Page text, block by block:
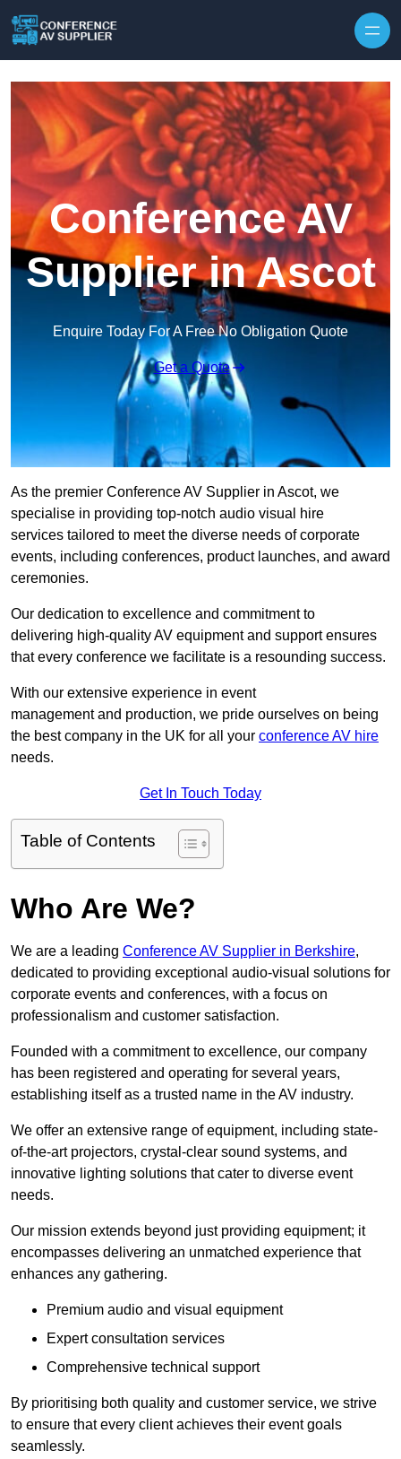
Conference AV
Supplier in Ascot
Enquire Today For A Free No Obligation Quote
Get a Quote
As the premier Conference AV Supplier in Ascot, we
specialise in providing top-notch audio visual hire
services tailored to meet the diverse needs of corporate
events, including conferences, product launches, and award
ceremonies.
Our dedication to excellence and commitment to
delivering high-quality AV equipment and support ensures
that every conference we facilitate is a resounding success.
With our extensive experience in event
management and production, we pride ourselves on being
the best company in the UK for all your conference AV hire
needs.
Get In Touch Today
Table of Contents
Who Are We?
We are a leading Conference AV Supplier in Berkshire,
dedicated to providing exceptional audio-visual solutions for
corporate events and conferences, with a focus on
professionalism and customer satisfaction.
Founded with a commitment to excellence, our company
has been registered and operating for several years,
establishing itself as a trusted name in the AV industry.
We offer an extensive range of equipment, including state-
of-the-art projectors, crystal-clear sound systems, and
innovative lighting solutions that cater to diverse event
needs.
Our mission extends beyond just providing equipment; it
encompasses delivering an unmatched experience that
enhances any gathering.
Premium audio and visual equipment
Expert consultation services
Comprehensive technical support
By prioritising both quality and customer service, we strive
to ensure that every client achieves their event goals
seamlessly.